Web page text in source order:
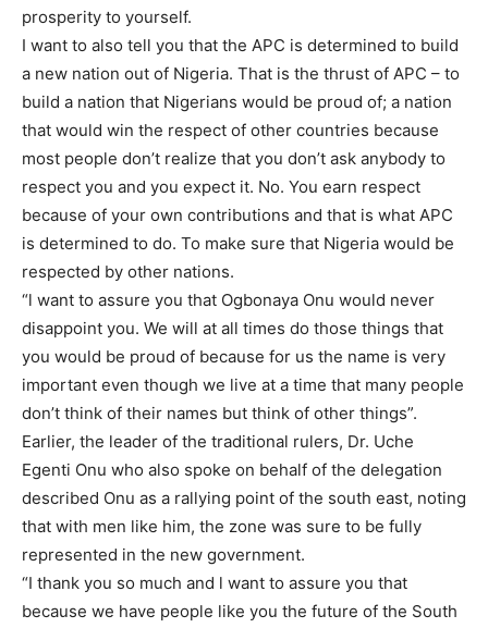
prosperity to yourself.
I want to also tell you that the APC is determined to build
a new nation out of Nigeria. That is the thrust of APC – to
build a nation that Nigerians would be proud of; a nation
that would win the respect of other countries because
most people don’t realize that you don’t ask anybody to
respect you and you expect it. No. You earn respect
because of your own contributions and that is what APC
is determined to do. To make sure that Nigeria would be
respected by other nations.
“l want to assure you that Ogbonaya Onu would never
disappoint you. We will at all times do those things that
you would be proud of because for us the name is very
important even though we live at a time that many people
don’t think of their names but think of other things”.
Earlier, the leader of the traditional rulers, Dr. Uche
Egenti Onu who also spoke on behalf of the delegation
described Onu as a rallying point of the south east, noting
that with men like him, the zone was sure to be fully
represented in the new government.
“I thank you so much and l want to assure you that
because we have people like you the future of the South